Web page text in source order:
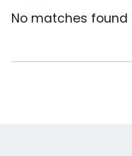
No matches found